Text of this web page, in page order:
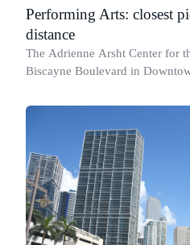
Performing Arts: closest
distance
The Adrienne Arsht Center for
Biscayne Boulevard in